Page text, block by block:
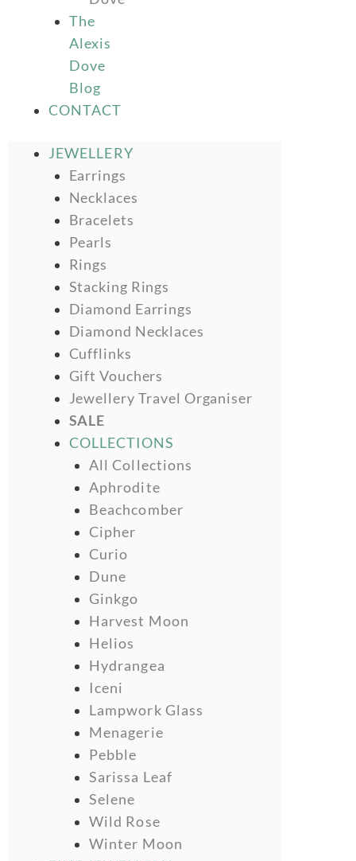
The
Alexis
Dove
Blog
CONTACT
JEWELLERY
Earrings
Necklaces
Bracelets
Pearls
Rings
Stacking Rings
Diamond Earrings
Diamond Necklaces
Cufflinks
Gift Vouchers
Jewellery Travel Organiser
SALE
COLLECTIONS
All Collections
Aphrodite
Beachcomber
Cipher
Curio
Dune
Ginkgo
Harvest Moon
Helios
Hydrangea
Iceni
Lampwork Glass
Menagerie
Pebble
Sarissa Leaf
Selene
Wild Rose
Winter Moon